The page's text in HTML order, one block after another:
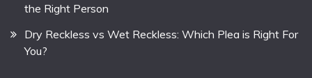
the Right Person
Dry Reckless vs Wet Reckless: Which Plea is Right For
You?